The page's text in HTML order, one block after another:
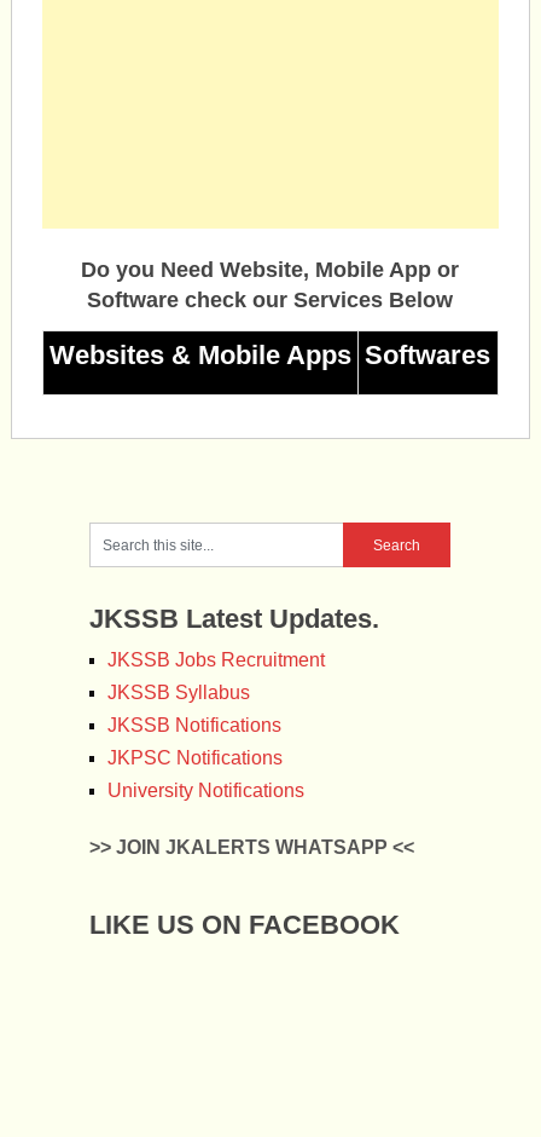
Do you Need Website, Mobile App or
Software check our Services Below
Websites & Mobile Apps Softwares
JKSSB Latest Updates.
JKSSB Jobs Recruitment
JKSSB Syllabus
JKSSB Notifications
JKPSC Notifications
University Notifications
>> JOIN JKALERTS WHATSAPP <<
LIKE US ON FACEBOOK